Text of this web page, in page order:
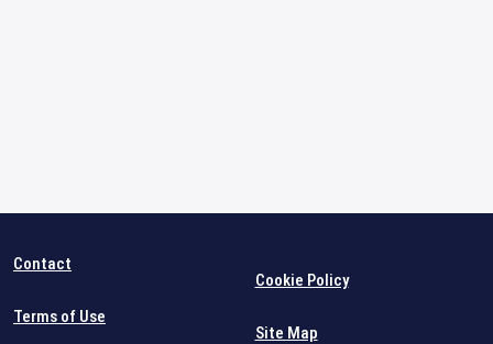
Contact
Terms of Use
Cookie Policy
Site Map